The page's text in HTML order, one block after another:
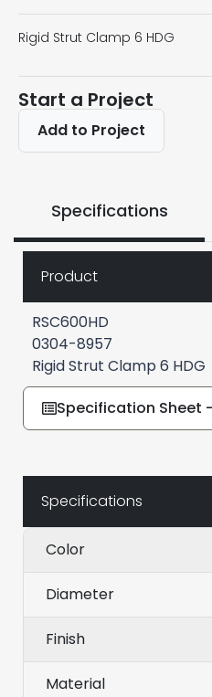
Rigid Strut Clamp 6 HDG
Start a Project
Add to Project
Specifications
Product
RSC600HD
0304-8957
Rigid Strut Clamp 6 HDG
Specification Sheet -
Specifications
Color
Diameter
Finish
Material